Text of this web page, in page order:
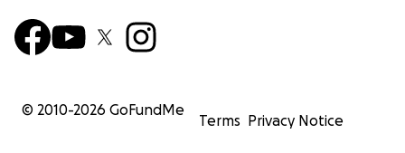
© 2010-2026 GoFundMe
Terms Privacy Notice